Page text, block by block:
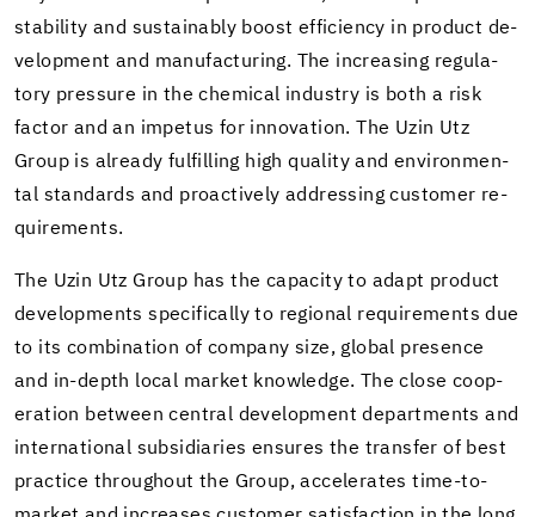
sta­bil­ity and sus­tain­ably boost ef­fi­ciency in prod­uct de­
vel­op­ment and man­u­fac­tur­ing. The in­creas­ing reg­u­la­
tory pres­sure in the chem­i­cal in­dus­try is both a risk
fac­tor and an im­pe­tus for in­no­va­tion. The Uzin Utz
Group is al­ready ful­fill­ing high qual­ity and en­vi­ron­men­
tal stan­dards and proac­tively ad­dress­ing cus­tomer re­
quire­ments.
The Uzin Utz Group has the ca­pac­ity to adapt prod­uct
de­vel­op­ments specif­i­cally to re­gional re­quire­ments due
to its com­bi­na­tion of com­pany size, global pres­ence
and in-​depth local mar­ket knowl­edge. The close co­op­
er­a­tion be­tween cen­tral de­vel­op­ment de­part­ments and
in­ter­na­tional sub­sidiaries en­sures the trans­fer of best
prac­tice through­out the Group, ac­cel­er­ates time-​to-